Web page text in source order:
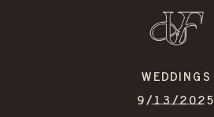
WEDDINGS
9/13/2025